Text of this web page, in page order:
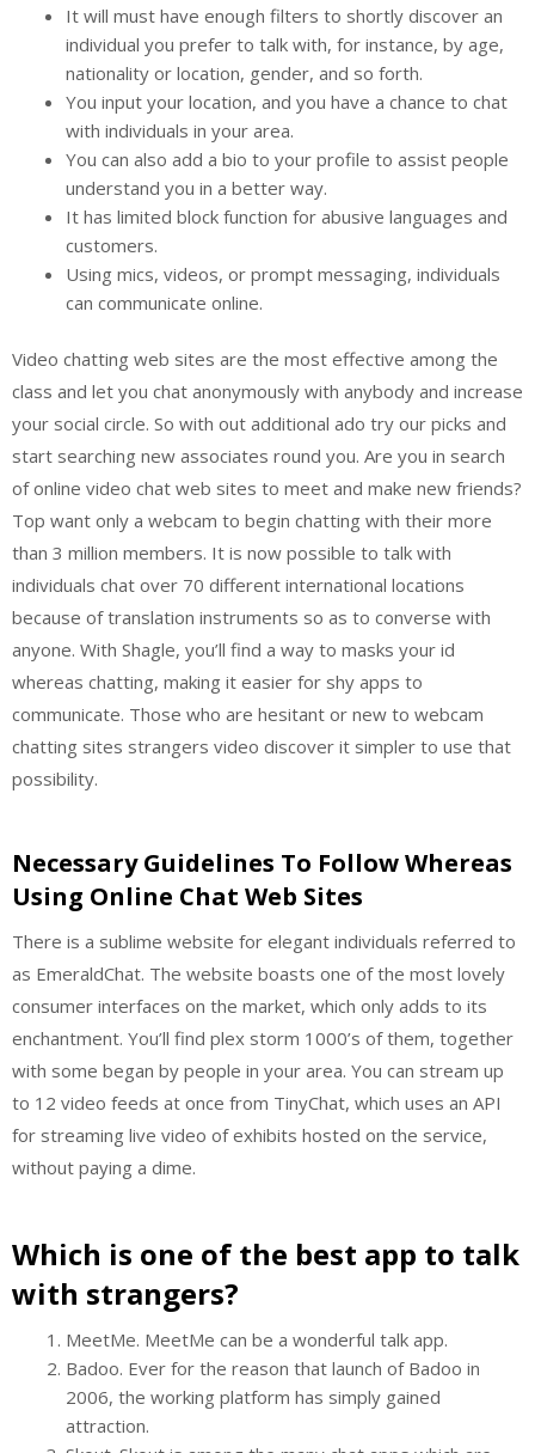
It will must have enough filters to shortly discover an
individual you prefer to talk with, for instance, by age,
nationality or location, gender, and so forth.
You input your location, and you have a chance to chat
with individuals in your area.
You can also add a bio to your profile to assist people
understand you in a better way.
It has limited block function for abusive languages and
customers.
Using mics, videos, or prompt messaging, individuals
can communicate online.
Video chatting web sites are the most effective among the
class and let you chat anonymously with anybody and increase
your social circle. So with out additional ado try our picks and
start searching new associates round you. Are you in search
of online video chat web sites to meet and make new friends?
Top want only a webcam to begin chatting with their more
than 3 million members. It is now possible to talk with
individuals chat over 70 different international locations
because of translation instruments so as to converse with
anyone. With Shagle, you’ll find a way to masks your id
whereas chatting, making it easier for shy apps to
communicate. Those who are hesitant or new to webcam
chatting sites strangers video discover it simpler to use that
possibility.
Necessary Guidelines To Follow Whereas
Using Online Chat Web Sites
There is a sublime website for elegant individuals referred to
as EmeraldChat. The website boasts one of the most lovely
consumer interfaces on the market, which only adds to its
enchantment. You’ll find plex storm 1000’s of them, together
with some began by people in your area. You can stream up
to 12 video feeds at once from TinyChat, which uses an API
for streaming live video of exhibits hosted on the service,
without paying a dime.
Which is one of the best app to talk
with strangers?
MeetMe. MeetMe can be a wonderful talk app.
Badoo. Ever for the reason that launch of Badoo in
2006, the working platform has simply gained
attraction.